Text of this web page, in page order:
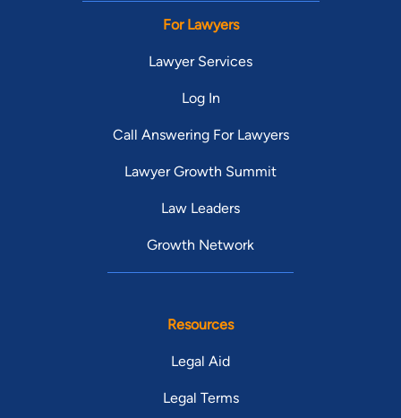
For Lawyers
Lawyer Services
Log In
Call Answering For Lawyers
Lawyer Growth Summit
Law Leaders
Growth Network
Resources
Legal Aid
Legal Terms